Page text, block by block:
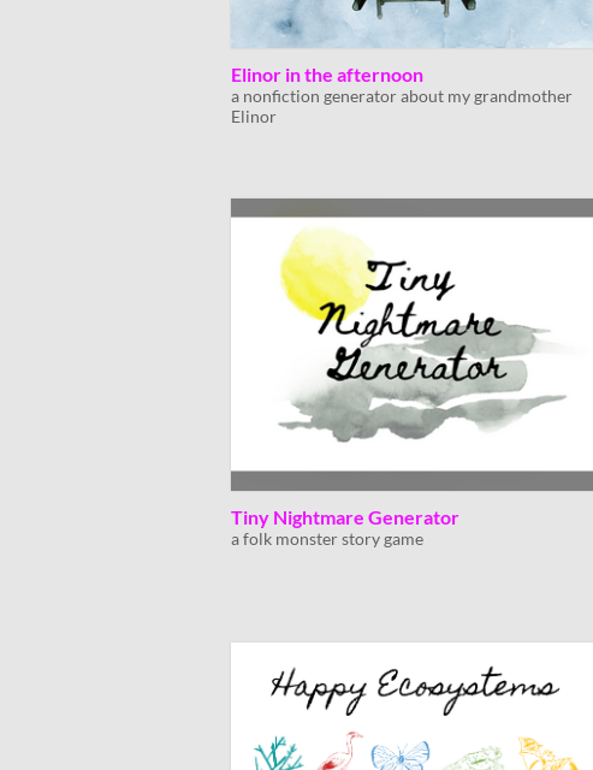
Elinor in the afternoon
a nonfiction generator about my grandmother
Elinor
Tiny Nightmare Generator
a folk monster story game